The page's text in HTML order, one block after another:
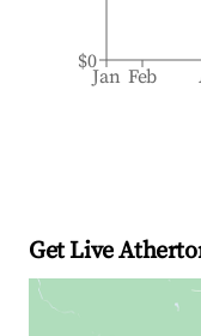
Jan Feb
$0
Get Live